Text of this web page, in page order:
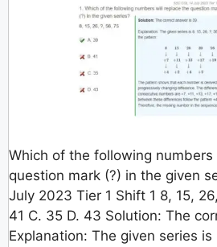
Which of the following
question mark (?) in the given
July 2023 Tier 1 Shift 1 8, 15,
41 C. 35 D. 43 Solution: The
Explanation: The given series is